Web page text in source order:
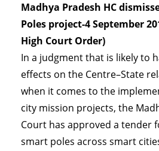
Madhya Pradesh HC
Poles project-4 September
High Court Order)
In a judgment that is likely to
effects on the Centre–State
when it comes to the
city mission projects, the
Court has approved a tender
smart poles across smart